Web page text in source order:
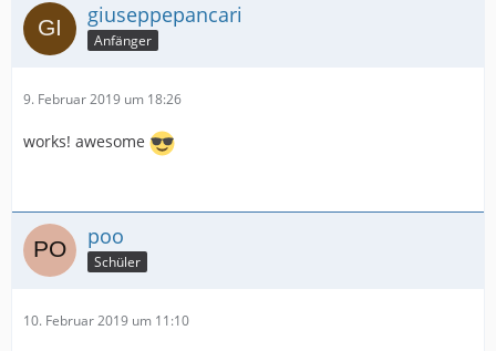
giuseppepancari
Anfänger
9. Februar 2019 um 18:26
works! awesome
poo
Schüler
10. Februar 2019 um 11:10